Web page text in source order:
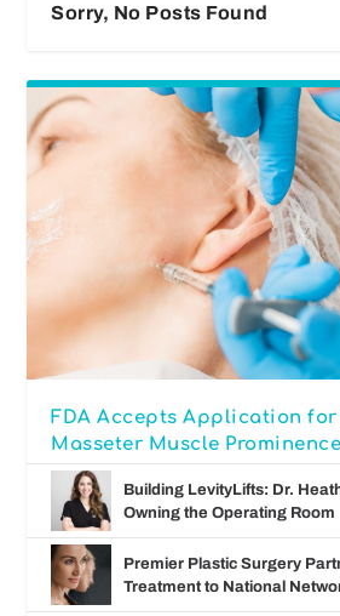
Sorry, No Posts Found
FDA Accepts Application for
Masseter Muscle Prominence
Building LevityLifts: Dr.
Owning the Operating Room
Premier Plastic Surgery
Treatment to National